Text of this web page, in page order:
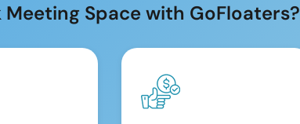
Space with GoFloaters?